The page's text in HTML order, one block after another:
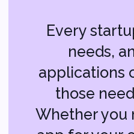
team. It’s like having a
partner who knows
find the best tech
startup.